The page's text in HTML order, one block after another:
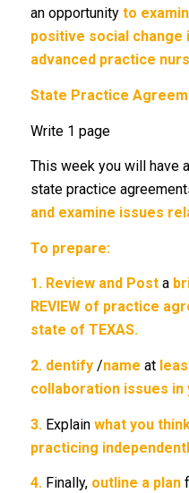
an opportunity to
positive social
advanced practice
State Practice
Write 1 page
This week you will have
state practice
and examine issues
To prepare:
1. Review and Posta
REVIEW of practice
state of TEXAS.
2. dentify/name at
collaboration issues
3. Explain what you
practicing
4.Finally, outline a plan